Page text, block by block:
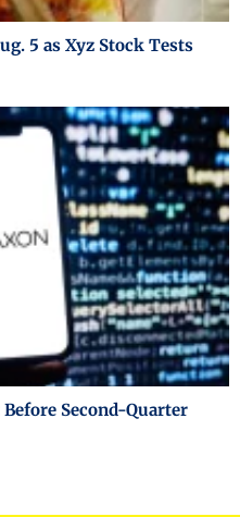
5 as Xyz Stock Tests
Second-Quarter